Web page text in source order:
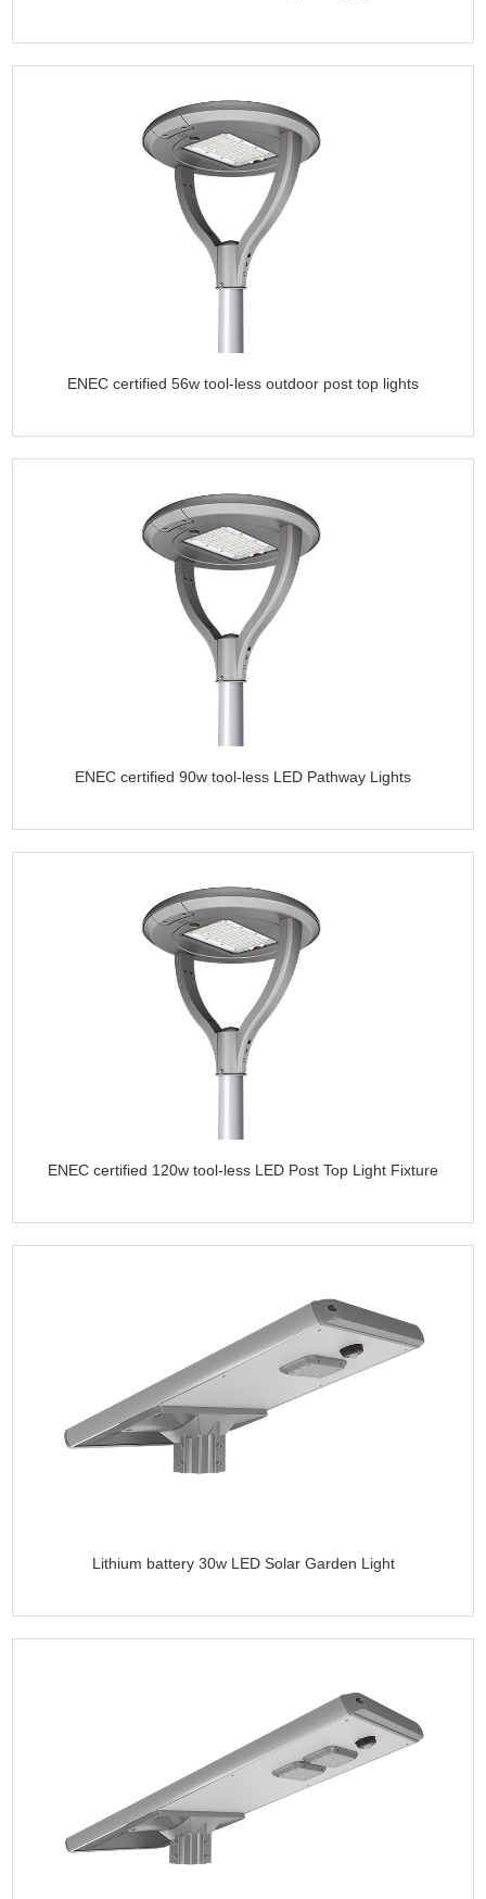
ENEC certified 56w tool-less outdoor post top lights
ENEC certified 90w tool-less LED Pathway Lights
ENEC certified 120w tool-less LED Post Top Light Fixture
Lithium battery 30w LED Solar Garden Light